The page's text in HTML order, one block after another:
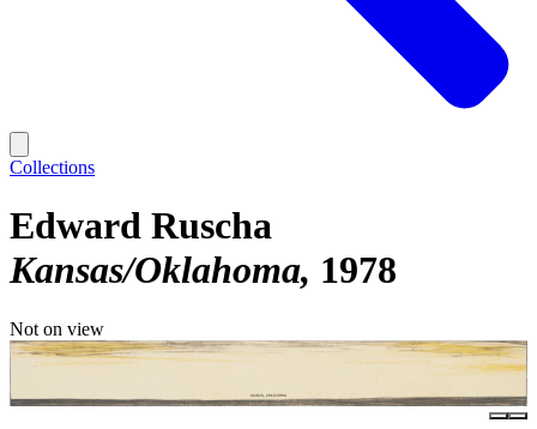
Collections
Edward Ruscha
Kansas/Oklahoma 1978
Not on view